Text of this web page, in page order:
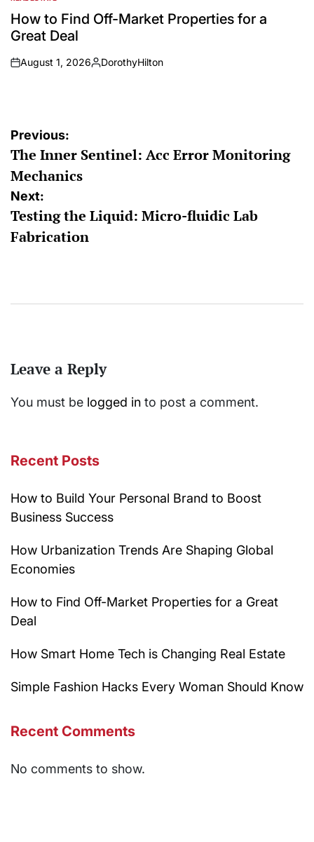
POSTED
INHow to Find Off-Market Properties for a
Great Deal
on
August 1, 2026
Posted
DorothyHilton
Post
navigation
Previous:
The Inner Sentinel: Acc Error Monitoring
Mechanics
Next:
Testing the Liquid: Micro-fluidic Lab
Fabrication
Leave a Reply
You must be logged in to post a comment.
Recent Posts
How to Build Your Personal Brand to Boost
Business Success
How Urbanization Trends Are Shaping Global
Economies
How to Find Off-Market Properties for a Great
Deal
How Smart Home Tech is Changing Real Estate
Simple Fashion Hacks Every Woman Should Know
Recent Comments
No comments to show.